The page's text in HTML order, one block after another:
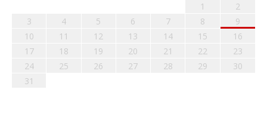
1
2
3
4 5 6 7 8
9
10
11 12 13 14 15
16
17
18 19 20 21 22
23
24
25 26 27 28 29
30
31